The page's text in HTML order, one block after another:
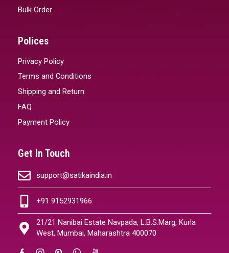
Bulk Order
Polices
Privacy Policy
Terms and Conditions
Shipping and Return
FAQ
Payment Policy
Get In Touch
support@satikaindia.in
+91 9152931966
21/21 Nanibai Estate Navpada, L.B.S.Marg, Kurla
West, Mumbai, Maharashtra 400070